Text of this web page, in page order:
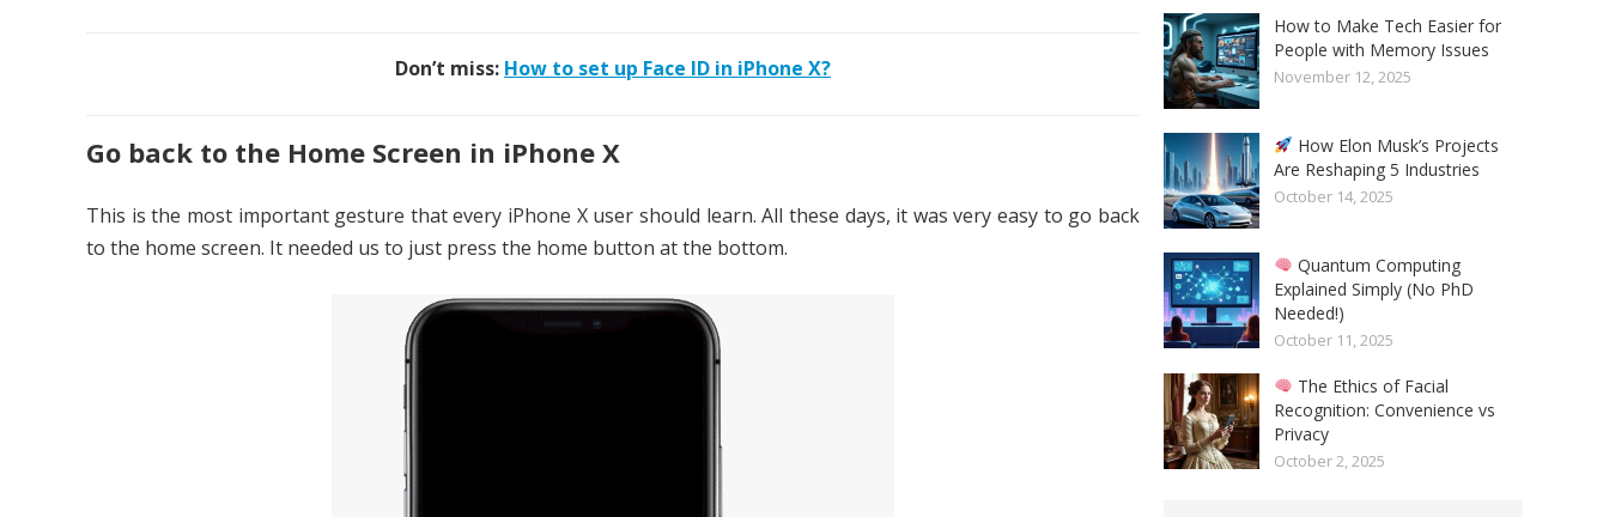
Don’t miss: How to set up Face ID in iPhone X?
Go back to the Home Screen in iPhone X
This is the most important gesture that every iPhone X user should learn. All these days, it was very easy to go back
to the home screen. It needed us to just press the home button at the bottom.
How to Make Tech Easier for
People with Memory Issues
November 12, 2025
How Elon Musk’s Projects
Are Reshaping 5 Industries
October 14, 2025
Quantum Computing
Explained Simply (No PhD
Needed!)
October 11, 2025
The Ethics of Facial
Recognition: Convenience vs
Privacy
October 2, 2025